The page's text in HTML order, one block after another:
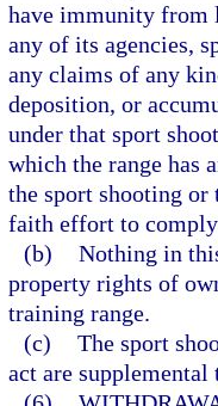
have immunity from
any of its agencies,
any claims of any
deposition, or
under that sport
which the range has
the sport shooting or
faith effort to
(b) Nothing in
property rights of
training range.
(c) The sport
act are